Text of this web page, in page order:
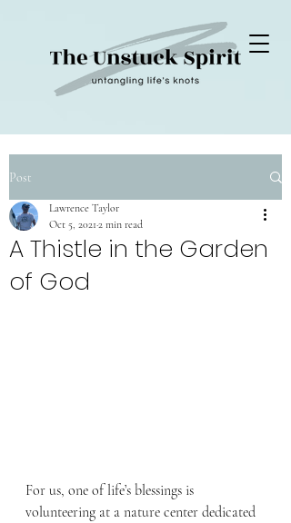
Post
A Thistle in the Garden
of God
Lawrence Taylor
Oct 5, 2021 2 min read
For us, one of life’s blessings is
volunteering at a nature center dedicated